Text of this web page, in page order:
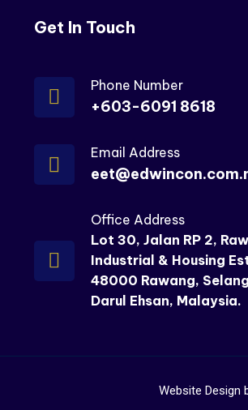
Get In Touch
Phone Number
+603-6091 8618
Email Address
Office Address
Lot 30, Jalan RP 2,
Industrial & Housing
48000 Rawang,
Darul Ehsan, Malaysia.
Website Design